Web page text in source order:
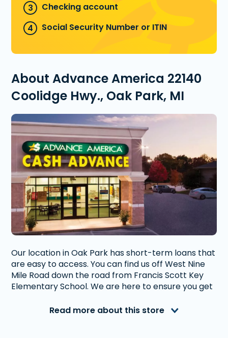
Checking account
Social Security Number or ITIN
About Advance America 22140
Coolidge Hwy., Oak Park, MI
Our location in Oak Park has short-term loans that
are easy to access. You can find us off West Nine
Mile Road down the road from Francis Scott Key
Elementary School. We are here to ensure you get
short-term situation.
Read more about this store